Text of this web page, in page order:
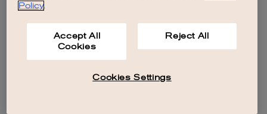
Policy.
Accept All
Cookies
Reject All
Cookies Settings